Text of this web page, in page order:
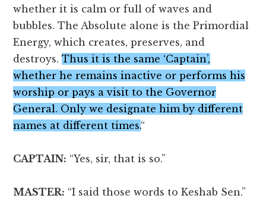
whether it is calm or full of waves and
bubbles. The Absolute alone is the Primordial
Energy, which creates, preserves, and
destroys.Thus it is the same ‘Captain’,
whether he remains inactive or performs his
worship or pays a visit to the Governor
General. Only we designate him by different
names at different times.“
CAPTAIN: “Yes, sir, that is so.”
MASTER: “I said those words to Keshab Sen.”